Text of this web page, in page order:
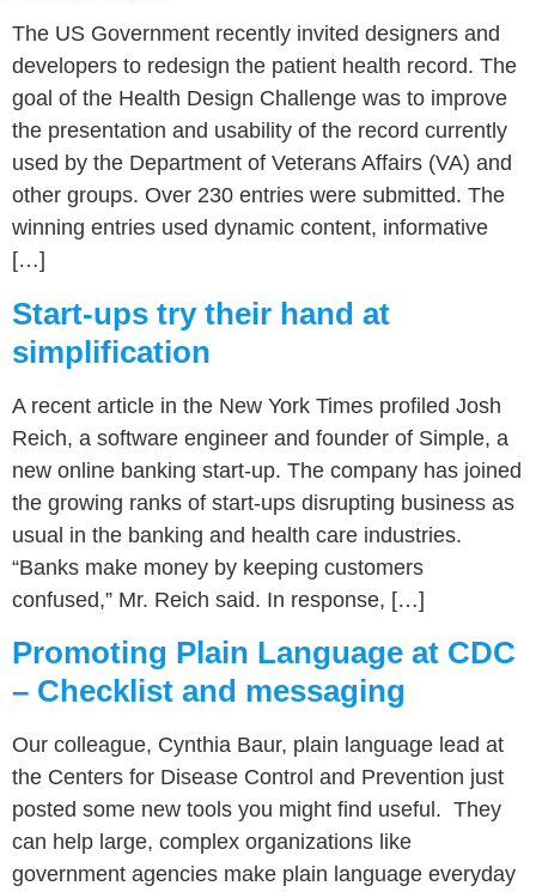
The US Government recently invited designers and
developers to redesign the patient health record. The
goal of the Health Design Challenge was to improve
the presentation and usability of the record currently
used by the Department of Veterans Affairs (VA) and
other groups. Over 230 entries were submitted. The
winning entries used dynamic content, informative
[…]
Start-ups try their hand at
simplification
A recent article in the New York Times profiled Josh
Reich, a software engineer and founder of Simple, a
new online banking start-up. The company has joined
the growing ranks of start-ups disrupting business as
usual in the banking and health care industries.
“Banks make money by keeping customers
confused,” Mr. Reich said. In response, […]
Promoting Plain Language at CDC
– Checklist and messaging
Our colleague, Cynthia Baur, plain language lead at
the Centers for Disease Control and Prevention just
posted some new tools you might find useful. They
can help large, complex organizations like
government agencies make plain language everyday